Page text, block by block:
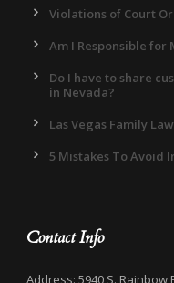
Violations of Court
Am I Responsible for
Do I have to share
in Nevada?
Las Vegas Family
5 Mistakes To Avoid
Contact Info
Address: 5940 S. Rainbow